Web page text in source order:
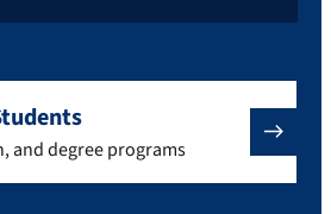
and degree programs